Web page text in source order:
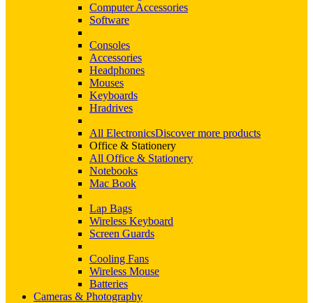
Computer Accessories
Software
Consoles
Accessories
Headphones
Mouses
Keyboards
Hradrives
All ElectronicsDiscover more products
Office & Stationery
All Office & Stationery
Notebooks
Mac Book
Lap Bags
Wireless Keyboard
Screen Guards
Cooling Fans
Wireless Mouse
Batteries
Cameras & Photography